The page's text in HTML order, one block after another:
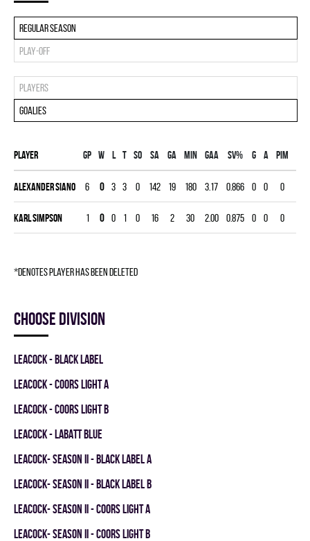
Regular season
Play-off
Players
Goalies
Player Gp W L T SO SA GA MIN GAA SV% G A PIM
Alexander Siano 6 0 3 3 0 142 19 180 3.17 0.866 0 0 0
Karl Simpson 1 0 0 1 0 16 2 30 2.00 0.875 0 0 0
*denotes player has been deleted
Choose division
LEACOCK - BLACK LABEL
LEACOCK - COORS LIGHT A
LEACOCK - COORS LIGHT B
LEACOCK - LABATT BLUE
LEACOCK- SEASON II - BLACK LABEL A
LEACOCK- SEASON II - BLACK LABEL B
LEACOCK- SEASON II - COORS LIGHT A
LEACOCK- SEASON II - COORS LIGHT B